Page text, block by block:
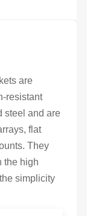
are
resistant
steel and are
flat
They
the high
simplicity